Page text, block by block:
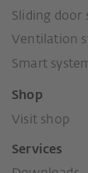
Sliding door
Ventilation
Smart
Shop
Visit shop
Services